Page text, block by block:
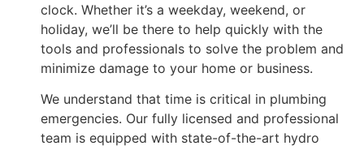
clock. Whether it’s a weekday, weekend, or
holiday, we’ll be there to help quickly with the
tools and professionals to solve the problem and
minimize damage to your home or business.
We understand that time is critical in plumbing
emergencies. Our fully licensed and professional
team is equipped with state-of-the-art hydro